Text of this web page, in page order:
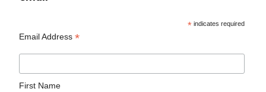
* indicates required
Email Address*
First Name